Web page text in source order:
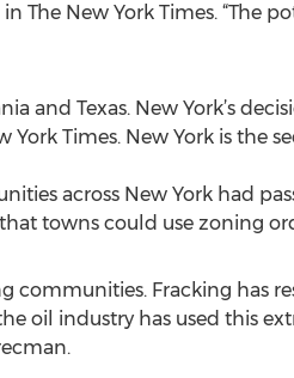
The New York Times. “The
and Texas. New York’s
Times. New York is the
across New York had
that towns could use zoning
communities. Fracking has
oil industry has used this